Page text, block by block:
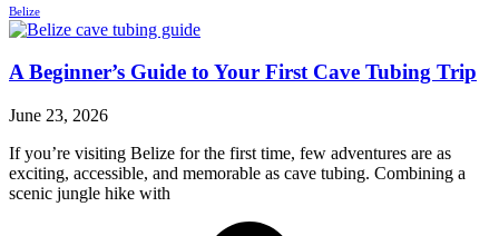
Belize
A Beginner’s Guide to Your First Cave Tubing Trip
June 23, 2026
If you’re visiting Belize for the first time, few adventures are as
exciting, accessible, and memorable as cave tubing. Combining a
scenic jungle hike with